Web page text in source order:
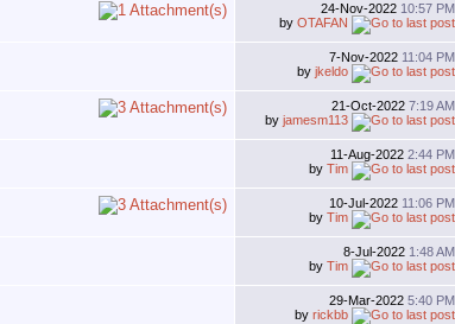
24-Nov-2022 10:57 PM
by OTAFAN
7-Nov-2022 11:04 PM
by jkeldo
21-Oct-2022 7:19 AM
by jamesm113
11-Aug-2022 2:44 PM
by Tim
10-Jul-2022 11:06 PM
by Tim
8-Jul-2022 1:48 AM
by Tim
29-Mar-2022 5:40 PM
by rickbb